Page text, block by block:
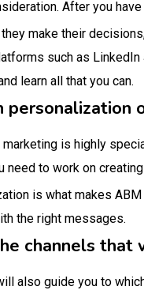
After you
make their
such as
learn all that you can.
personalization
is highly
need to work on
is what makes
the right messages.
channels that
also guide you to